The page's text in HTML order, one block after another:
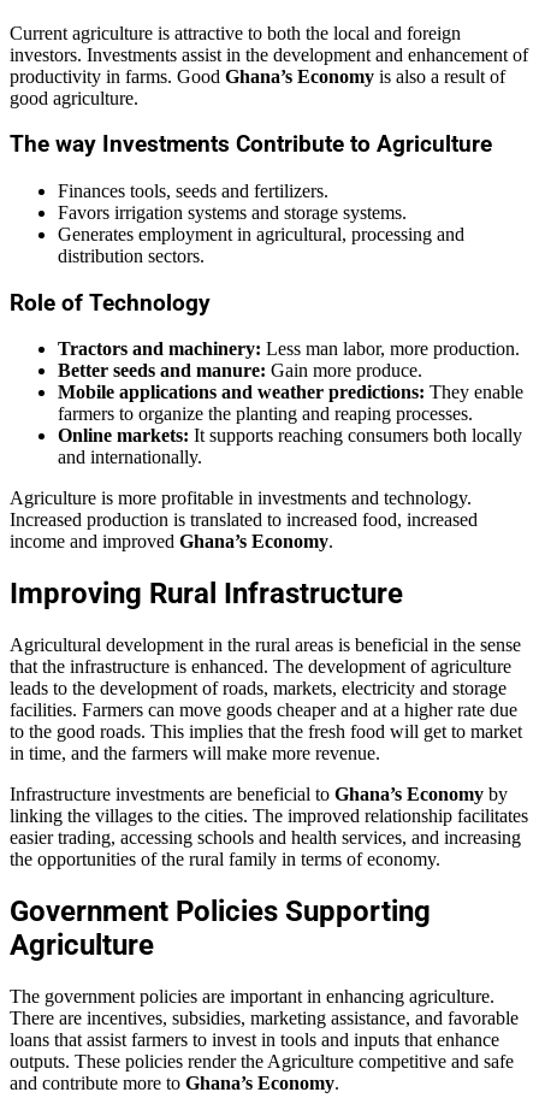
Current agriculture is attractive to both the local and foreign
investors. Investments assist in the development and enhancement of
productivity in farms. Good Ghana’s Economy is also a result of
good agriculture.
The way Investments Contribute to Agriculture
Finances tools, seeds and fertilizers.
Favors irrigation systems and storage systems.
Generates employment in agricultural, processing and
distribution sectors.
Role of Technology
Tractors and machinery: Less man labor, more production.
Better seeds and manure: Gain more produce.
Mobile applications and weather predictions: They enable
farmers to organize the planting and reaping processes.
Online markets: It supports reaching consumers both locally
and internationally.
Agriculture is more profitable in investments and technology.
Increased production is translated to increased food, increased
income and improved Ghana’s Economy.
Improving Rural Infrastructure
Agricultural development in the rural areas is beneficial in the sense
that the infrastructure is enhanced. The development of agriculture
leads to the development of roads, markets, electricity and storage
facilities. Farmers can move goods cheaper and at a higher rate due
to the good roads. This implies that the fresh food will get to market
in time, and the farmers will make more revenue.
Infrastructure investments are beneficial to Ghana’s Economy by
linking the villages to the cities. The improved relationship facilitates
easier trading, accessing schools and health services, and increasing
the opportunities of the rural family in terms of economy.
Government Policies Supporting
Agriculture
The government policies are important in enhancing agriculture.
There are incentives, subsidies, marketing assistance, and favorable
loans that assist farmers to invest in tools and inputs that enhance
outputs. These policies render the Agriculture competitive and safe
and contribute more to Ghana’s Economy.